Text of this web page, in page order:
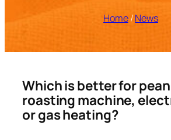
Home/News
Which is better for
roasting machine,
or gas heating?